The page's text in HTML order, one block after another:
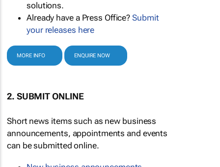
solutions.
Already have a Press Office?Submit
your releases here
MORE INFO ENQUIRE NOW
2. SUBMIT ONLINE
Short news items such as new business
announcements, appointments and events
can be submitted online.